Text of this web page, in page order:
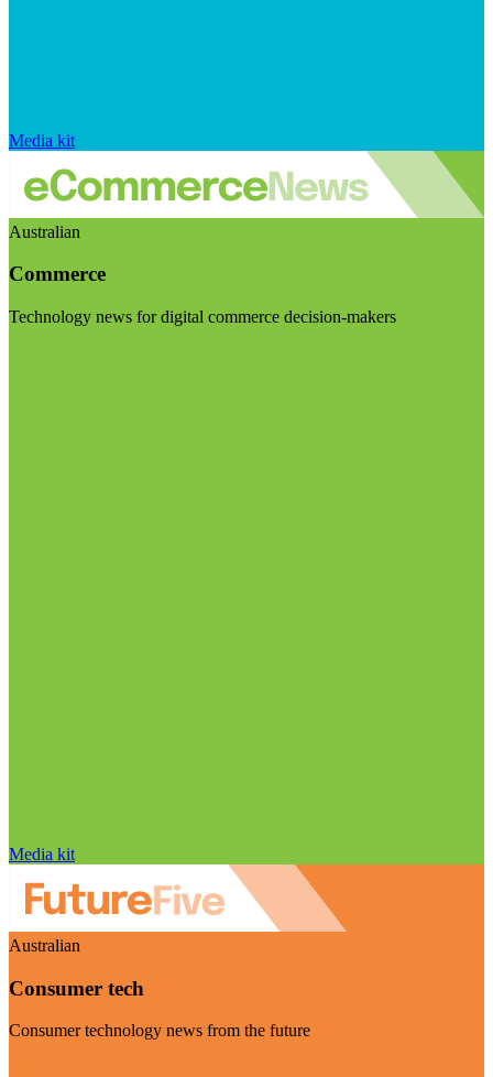
Media kit
Australian
Commerce
Technology news for digital commerce decision-makers
Media kit
Australian
Consumer tech
Consumer technology news from the future